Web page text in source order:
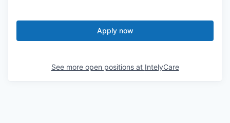
Apply now
See more open positions at IntelyCare